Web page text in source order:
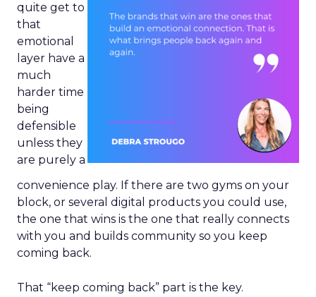
quite get to
that
emotional
layer have a
much
harder time
being
defensible
unless they
are purely a
convenience play. If there are two gyms on your
block, or several digital products you could use,
the one that wins is the one that really connects
with you and builds community so you keep
coming back.
That “keep coming back” part is the key.